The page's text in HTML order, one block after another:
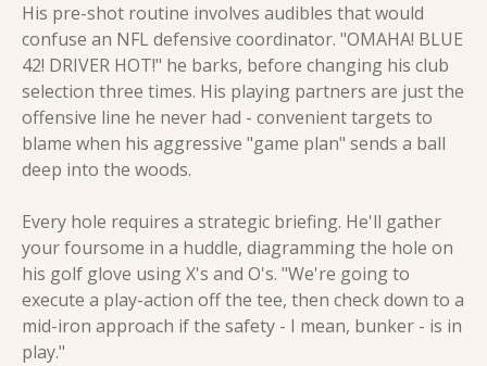
His pre-shot routine involves audibles that would
confuse an NFL defensive coordinator. "OMAHA! BLUE
42! DRIVER HOT!" he barks, before changing his club
selection three times. His playing partners are just the
offensive line he never had - convenient targets to
blame when his aggressive "game plan" sends a ball
deep into the woods.
Every hole requires a strategic briefing. He'll gather
your foursome in a huddle, diagramming the hole on
his golf glove using X's and O's. "We're going to
execute a play-action off the tee, then check down to a
mid-iron approach if the safety - I mean, bunker - is in
play."